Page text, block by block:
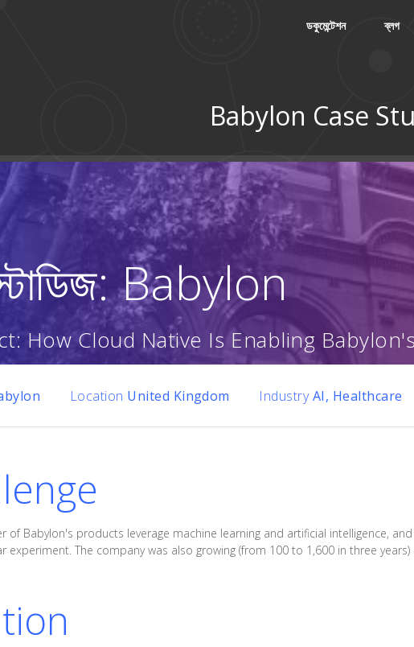
ডকুমেন্টেশন ব্লগ
Babylon Case
Babylon
How Cloud Native Is Enabling
Location United Kingdom IndustryAI, Healthcare
of Babylon's products leverage machine learning and artificial intelligence,
experiment. The company was also growing (from 100 to 1,600 in three